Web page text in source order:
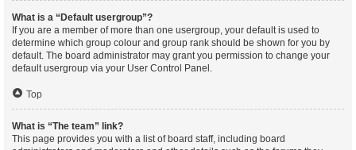
What is a “Default usergroup”?
If you are a member of more than one usergroup, your default is used to
determine which group colour and group rank should be shown for you by
default. The board administrator may grant you permission to change your
default usergroup via your User Control Panel.
Top
What is “The team” link?
This page provides you with a list of board staff, including board